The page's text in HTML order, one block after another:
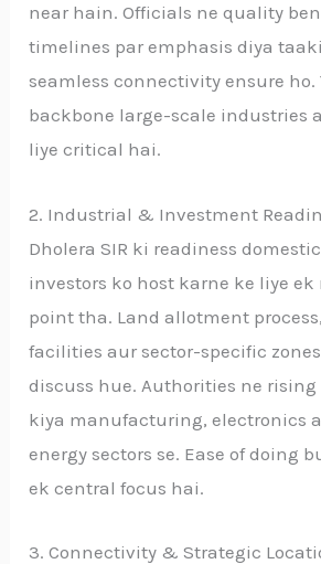
near hain. Officials ne quality
timelines par emphasis diya
seamless connectivity ensure ho.
backbone large-scale industries
liye critical hai.
2. Industrial & Investment
Dholera SIR ki readiness
investors ko host karne ke liye ek
point tha. Land allotment
facilities aur sector-specific
discuss hue. Authorities ne
kiya manufacturing, electronics
energy sectors se. Ease of doing
ek central focus hai.
3. Connectivity & Strategic